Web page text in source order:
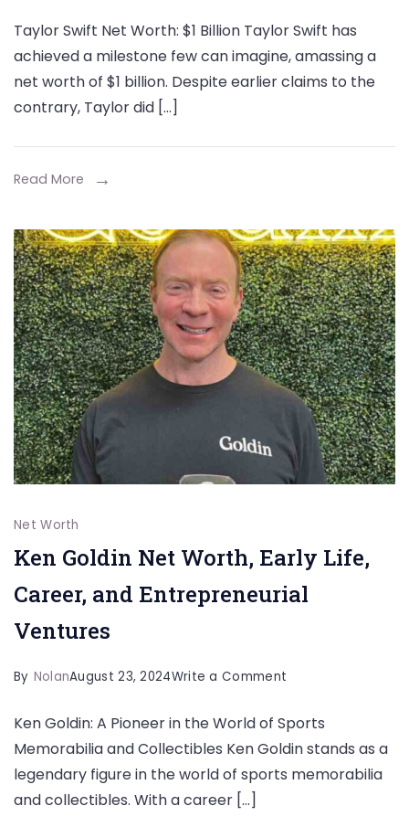
Swift
Net
Comprehensive
the
Journey
to
Billionaire
Status
Taylor Swift Net Worth: $1 Billion Taylor Swift has
achieved a milestone few can imagine, amassing a
net worth of $1 billion. Despite earlier claims to the
contrary, Taylor did […]
Read More
Net Worth
Ken Goldin Net Worth, Early Life,
Career, and Entrepreneurial
Ventures
By NolanAugust 23, 2024Write a Comment
Goldin
Net
Worth,
Ken Goldin: A Pioneer in the World of Sports
Memorabilia and Collectibles Ken Goldin stands as a
legendary figure in the world of sports memorabilia
and collectibles. With a career […]